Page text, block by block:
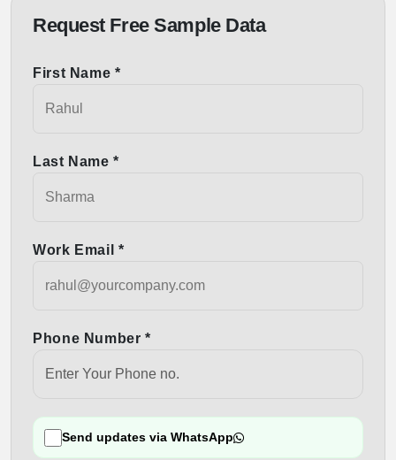
Request Free Sample Data
First Name *
Last Name *
Work Email *
Phone Number *
Send updates via WhatsApp